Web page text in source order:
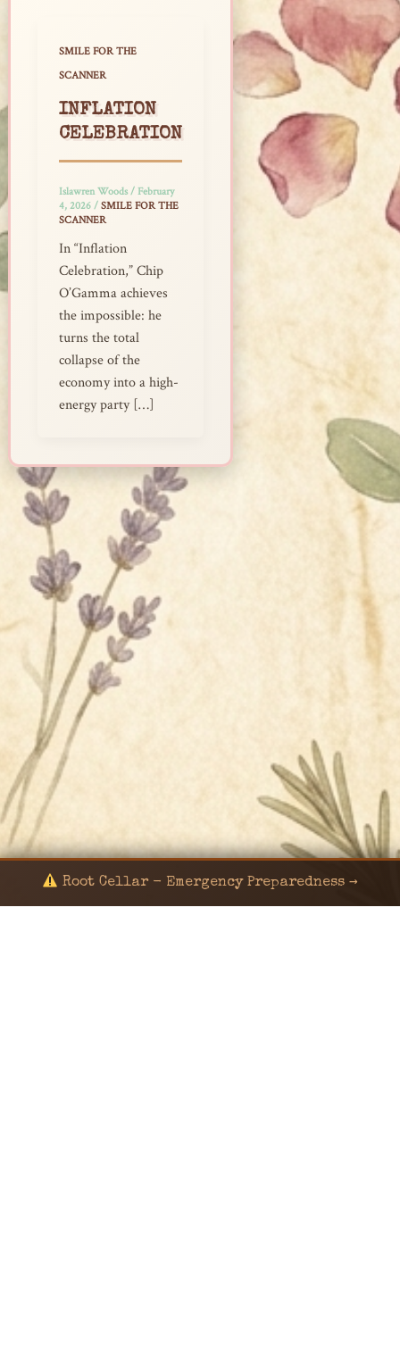
SMILE FOR THE
SCANNER
INFLATION
CELEBRATION
Islawren Woods/ February
4, 2026 / SMILE FOR THE
SCANNER
In “Inflation
Celebration,” Chip
O’Gamma achieves
the impossible: he
turns the total
collapse of the
economy into a high-
energy party […]
Root Cellar - Emergency Preparedness →